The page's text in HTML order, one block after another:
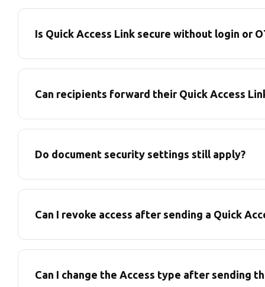
Is Quick Access Link secure without login or
Can recipients forward their Quick Access
Do document security settings still apply?
Can I revoke access after sending a Quick
Can I change the Access type after sending